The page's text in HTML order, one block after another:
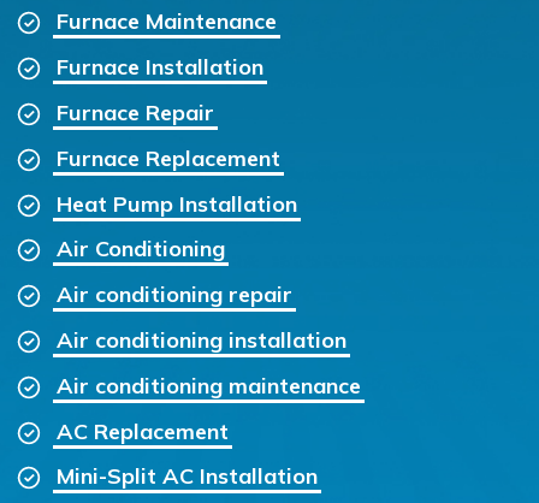
Furnace Maintenance
Furnace Installation
Furnace Repair
Furnace Replacement
Heat Pump Installation
Air Conditioning
Air conditioning repair
Air conditioning installation
Air conditioning maintenance
AC Replacement
Mini-Split AC Installation